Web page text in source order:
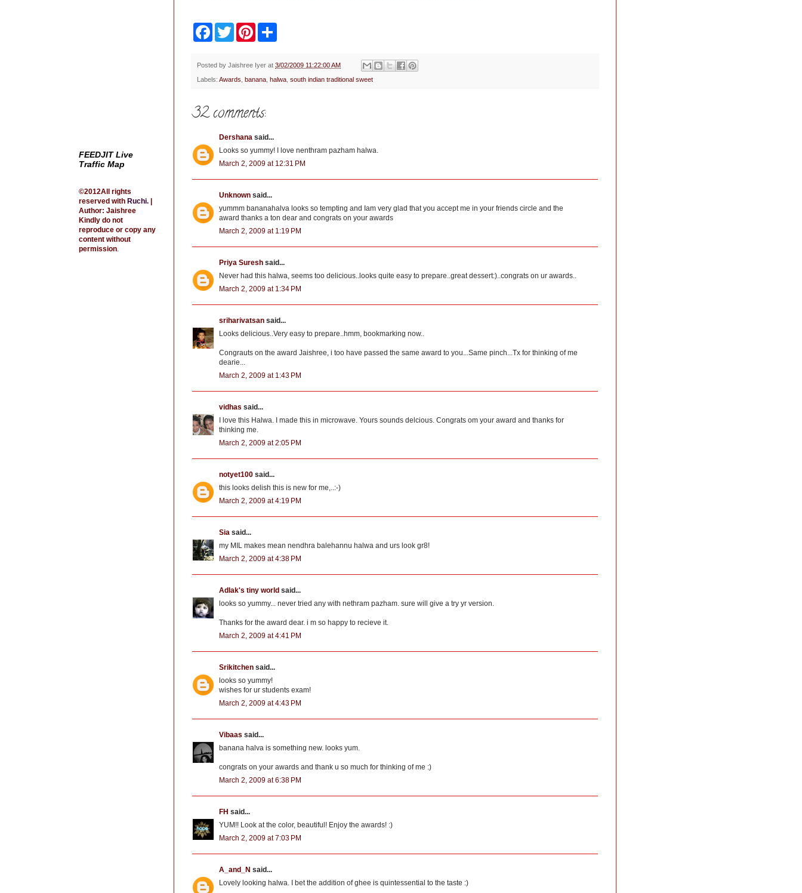
b
w
t
e
e
e
Posted by Jaishree Iyer at 3/02/2009 11:22:00 AM
Labels: Awards, banana, halwa, south indian traditional sweet
32 comments:
Dershana said...
Looks so yummy! I love nenthram pazham halwa.
March 2, 2009 at 12:31 PM
Unknown said...
yummm bananahalva looks so tempting and Iam very glad that you accept me in your friends circle and the
award thanks a ton dear and congrats on your awards
March 2, 2009 at 1:19 PM
Priya Suresh said...
Never had this halwa, seems too delicious..looks quite easy to prepare..great dessert:)..congrats on ur awards..
March 2, 2009 at 1:34 PM
sriharivatsan said...
Looks delicious..Very easy to prepare..hmm, bookmarking now..
Congrauts on the award Jaishree, i too have passed the same award to you...Same pinch...Tx for thinking of me
dearie...
March 2, 2009 at 1:43 PM
vidhas said...
I love this Halwa. I made this in microwave. Yours sounds delcious. Congrats om your award and thanks for
thinking me.
March 2, 2009 at 2:05 PM
notyet100 said...
this looks delish this is new for me,..:-)
March 2, 2009 at 4:19 PM
Sia said...
my MIL makes mean nendhra balehannu halwa and urs look gr8!
March 2, 2009 at 4:38 PM
Adlak's tiny world said...
looks so yummy... never tried any with nethram pazham. sure will give a try yr version.
Thanks for the award dear. i m so happy to recieve it.
March 2, 2009 at 4:41 PM
Srikitchen said...
looks so yummy!
wishes for ur students exam!
March 2, 2009 at 4:43 PM
Vibaas said...
banana halva is something new. looks yum.
congrats on your awards and thank u so much for thinking of me :)
March 2, 2009 at 6:38 PM
FH said...
YUM!! Look at the color, beautiful! Enjoy the awards! :)
March 2, 2009 at 7:03 PM
A_and_N said...
Lovely looking halwa. I bet the addition of ghee is quintessential to the taste :)
FEEDJIT Live
Traffic Map
©2012All rights
reserved with Ruchi.
Author: Jaishree
Kindly do not
reproduce or copy any
content without
permission.